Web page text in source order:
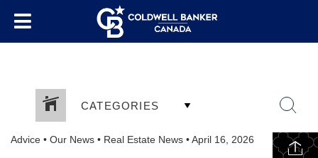
CATEGORIES
Advice • Our News • Real Estate News •April 16, 2026